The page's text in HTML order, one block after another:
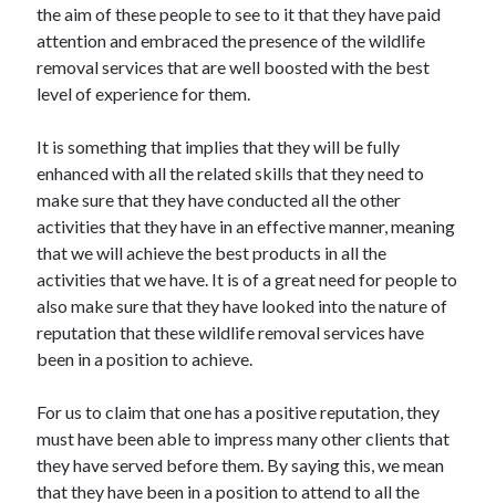
Higher Education
The Role of Faculty Mentorship in Supporting Graduate Student Well-
Schools
the aim of these people to see to it that they have paid
attention and embraced the presence of the wildlife
removal services that are well boosted with the best
level of experience for them.
It is something that implies that they will be fully
enhanced with all the related skills that they need to
make sure that they have conducted all the other
activities that they have in an effective manner, meaning
that we will achieve the best products in all the
activities that we have. It is of a great need for people to
also make sure that they have looked into the nature of
reputation that these wildlife removal services have
been in a position to achieve.
For us to claim that one has a positive reputation, they
must have been able to impress many other clients that
they have served before them. By saying this, we mean
that they have been in a position to attend to all the